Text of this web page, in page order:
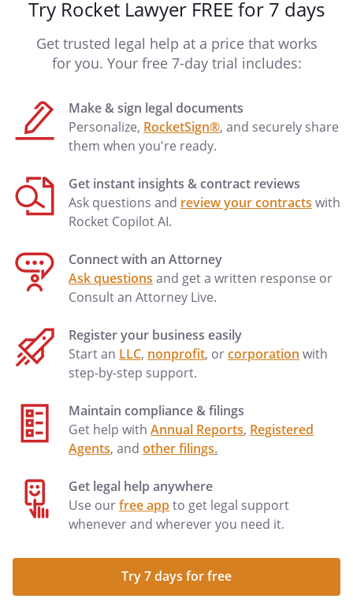
Try Rocket Lawyer FREE for 7 days
Get trusted legal help at a price that works
for you. Your free 7-day trial includes:
Make & sign legal documents
Personalize, RocketSign®, and securely share
them when you're ready.
Get instant insights & contract reviews
Ask questions and review your contracts with
Rocket Copilot AI.
Connect with an Attorney
Ask questions and get a written response or
Consult an Attorney Live.
Register your business easily
Start an LLC, nonprofit, orcorporation with
step-by-step support.
Maintain compliance & filings
Get help with Annual Reports, Registered
Agents, and other filings.
Get legal help anywhere
Use ourfree appto get legal support
whenever and wherever you need it.
Try 7 days for free